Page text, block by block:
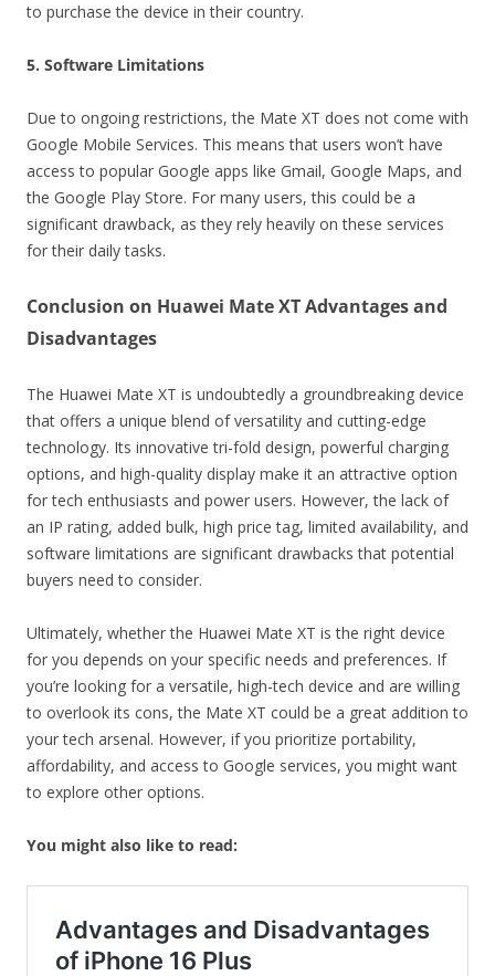
to purchase the device in their country.
5. Software Limitations
Due to ongoing restrictions, the Mate XT does not come with
Google Mobile Services. This means that users won’t have
access to popular Google apps like Gmail, Google Maps, and
the Google Play Store. For many users, this could be a
significant drawback, as they rely heavily on these services
for their daily tasks.
Conclusion on Huawei Mate XT Advantages and
Disadvantages
The Huawei Mate XT is undoubtedly a groundbreaking device
that offers a unique blend of versatility and cutting-edge
technology. Its innovative tri-fold design, powerful charging
options, and high-quality display make it an attractive option
for tech enthusiasts and power users. However, the lack of
an IP rating, added bulk, high price tag, limited availability, and
software limitations are significant drawbacks that potential
buyers need to consider.
Ultimately, whether the Huawei Mate XT is the right device
for you depends on your specific needs and preferences. If
you’re looking for a versatile, high-tech device and are willing
to overlook its cons, the Mate XT could be a great addition to
your tech arsenal. However, if you prioritize portability,
affordability, and access to Google services, you might want
to explore other options.
You might also like to read: